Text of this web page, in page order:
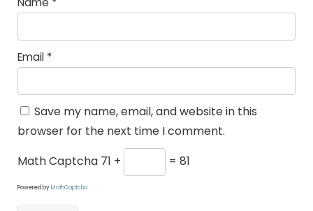
Email *
Save my name, email, and website in this
browser for the next time I comment.
Math Captcha 71 + = 81
Powered byMathCaptcha